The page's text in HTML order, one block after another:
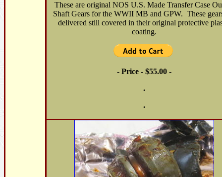
These are original NOS U.S. Made Transfer Case
Shaft Gears for the WWII MB and GPW. These
delivered still covered in their original protective
coating.
- Price - $55.00 -
.
.